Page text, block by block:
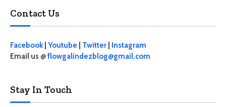
Contact Us
Facebook| Youtube Twitter
Instagram
Email us @flowgalindezblog@gmail.com
Stay In Touch